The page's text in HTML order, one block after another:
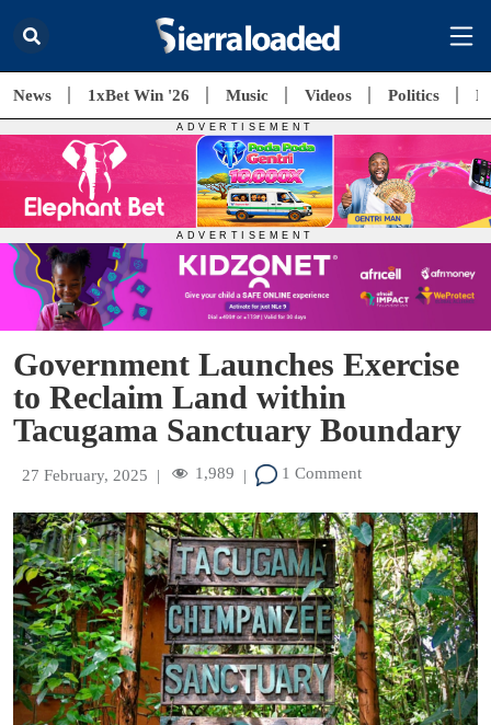
News 1xBet Win '26 Music Videos Politics
Government Launches Exercise
to Reclaim Land within
Tacugama Sanctuary Boundary
27 February, 2025 | 1,989 | 1 Comment